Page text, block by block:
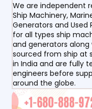
We are independent
Ship Machinery,
Generators and Used
for all types ship
and generators along
sourced from ship at
in India and are fully
engineers before
around the globe.